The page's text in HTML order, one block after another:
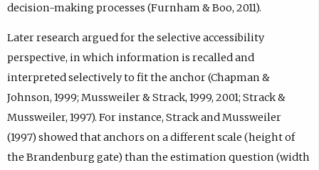
decision-making processes (Furnham & Boo, 2011).
Later research argued for the selective accessibility
perspective, in which information is recalled and
interpreted selectively to fit the anchor (Chapman &
Johnson, 1999; Mussweiler & Strack, 1999, 2001; Strack &
Mussweiler, 1997). For instance, Strack and Mussweiler
(1997) showed that anchors on a different scale (height of
the Brandenburg gate) than the estimation question (width